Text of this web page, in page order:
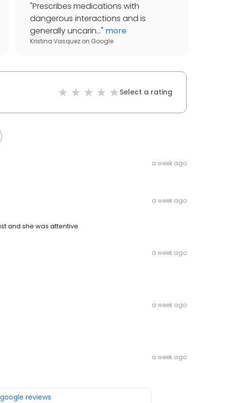
"Prescribes medications with
dangerous interactions and is
generally uncarin..." more
Kristina Vasquez on Google
Select a rating
a week ago
a week ago
and she was attentive
a week ago
a week ago
a week ago
reviews